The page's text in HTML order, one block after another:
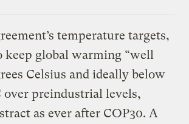
temperature targets,
keep global warming “well
Celsius and ideally below
over preindustrial levels,
as ever after COP30. A